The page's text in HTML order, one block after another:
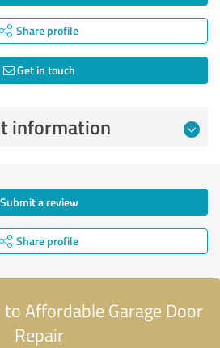
Share profile
Get in touch
information
Submit a review
Share profile
to Affordable Garage Door
Repair